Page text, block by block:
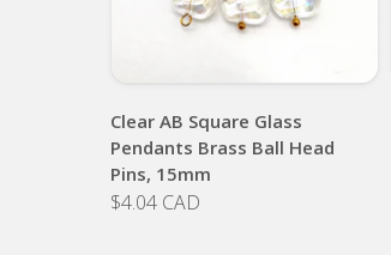
Clear AB Square Glass
Pendants Brass Ball Head
Pins, 15mm
$4.04 CAD